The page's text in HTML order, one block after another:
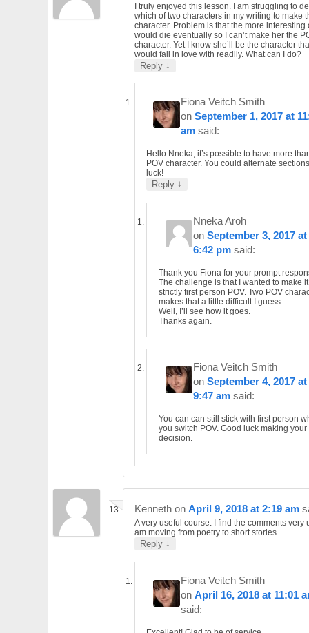
I truly enjoyed this lesson. I am struggling to
which of two characters in my writing to make
character. Problem is that the more interesting
would die eventually so I can’t make her the
character. Yet I know she’ll be the character
would fall in love with readily. What can I do?
Reply ↓
Fiona Veitch Smith
onSeptember 1, 2017 at
am said:
Hello Nneka, it’s possible to have more
POV character. You could alternate
luck!
Reply ↓
Nneka Aroh
on September 3, 2017 at
6:42 pm said:
Thank you Fiona for your prompt
The challenge is that I wanted to make it
strictly first person POV. Two POV
makes that a little difficult I guess.
Well, I’ll see how it goes.
Thanks again.
Fiona Veitch Smith
on September 4, 2017 at
9:47 am said:
You can can still stick with first person
you switch POV. Good luck making your
decision.
Kenneth on April 9, 2018 at 2:19 am
A very useful course. I find the comments very
am moving from poetry to short stories.
Reply ↓
Fiona Veitch Smith
onApril 16, 2018 at 11:01
said: